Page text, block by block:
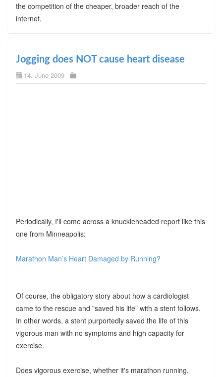
the competition of the cheaper, broader reach of the
internet.
Jogging does NOT cause heart disease
14. June 2009
Periodically, I'll come across a knuckleheaded report like this
one from Minneapolis:
Marathon Man’s Heart Damaged by Running?
Of course, the obligatory story about how a cardiologist
came to the rescue and "saved his life" with a stent follows.
In other words, a stent purportedly saved the life of this
vigorous man with no symptoms and high capacity for
exercise.
Does vigorous exercise, whether it's marathon running,